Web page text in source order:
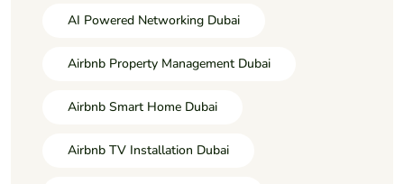
AI Powered Networking Dubai
Airbnb Property Management Dubai
Airbnb Smart Home Dubai
Airbnb TV Installation Dubai